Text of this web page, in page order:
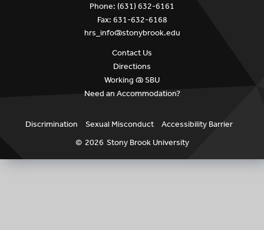
Phone: (631) 632-6161
Fax: 631-632-6168
hrs_info@stonybrook.edu
Contact Us
Directions
Working @ SBU
Need an Accommodation?
Discrimination Sexual Misconduct
Accessibility Barrier
© 2026 Stony Brook University